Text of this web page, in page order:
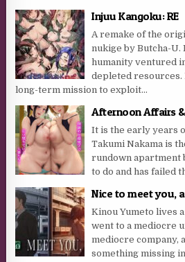
Injuu Kangoku: RE
A remake of the
nukige by Butcha-
humanity ventured
depleted resources.
long-term mission to exploit...
Afternoon Affairs
It is the early years
Takumi Nakama is
rundown apartment
to do and has failed
Nice to meet you,
Kinou Yumeto lives
went to a mediocre
mediocre company,
something missing